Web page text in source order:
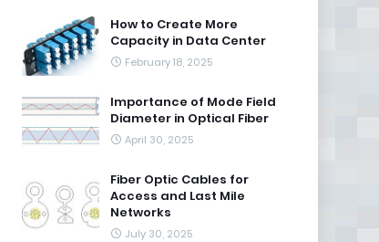
How to Create More
Capacity in Data Center
February 18, 2025
Importance of Mode Field
Diameter in Optical Fiber
April 30, 2025
Fiber Optic Cables for
Access and Last Mile
Networks
July 30, 2025